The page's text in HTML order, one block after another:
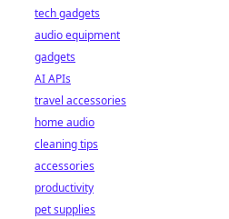
tech gadgets
audio equipment
gadgets
AI APIs
travel accessories
home audio
cleaning tips
accessories
productivity
pet supplies